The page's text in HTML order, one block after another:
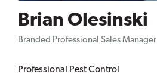
Brian Olesinski
Branded Professional Sales Manager
Professional Pest Control